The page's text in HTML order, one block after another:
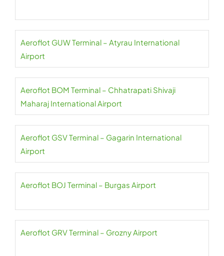
Aeroflot GUW Terminal – Atyrau International
Airport
Aeroflot BOM Terminal – Chhatrapati Shivaji
Maharaj International Airport
Aeroflot GSV Terminal – Gagarin International
Airport
Aeroflot BOJ Terminal – Burgas Airport
Aeroflot GRV Terminal – Grozny Airport